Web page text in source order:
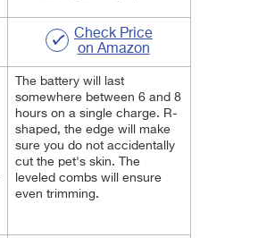
Check Price
on Amazon
The battery will last
somewhere between 6 and 8
hours on a single charge. R-
shaped, the edge will make
sure you do not accidentally
cut the pet's skin. The
leveled combs will ensure
even trimming.